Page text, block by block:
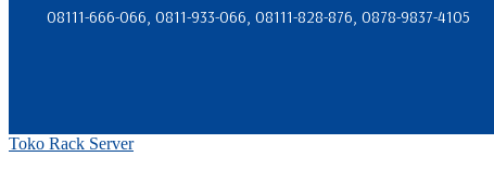
08111-666-066, 0811-933-066, 08111-828-876, 0878-9837-4105
Toko Rack Server